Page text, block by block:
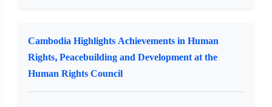
Cambodia Highlights Achievements in Human
Rights, Peacebuilding and Development at the
Human Rights Council